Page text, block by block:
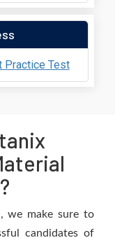
Practice Test
we make sure to
candidates of